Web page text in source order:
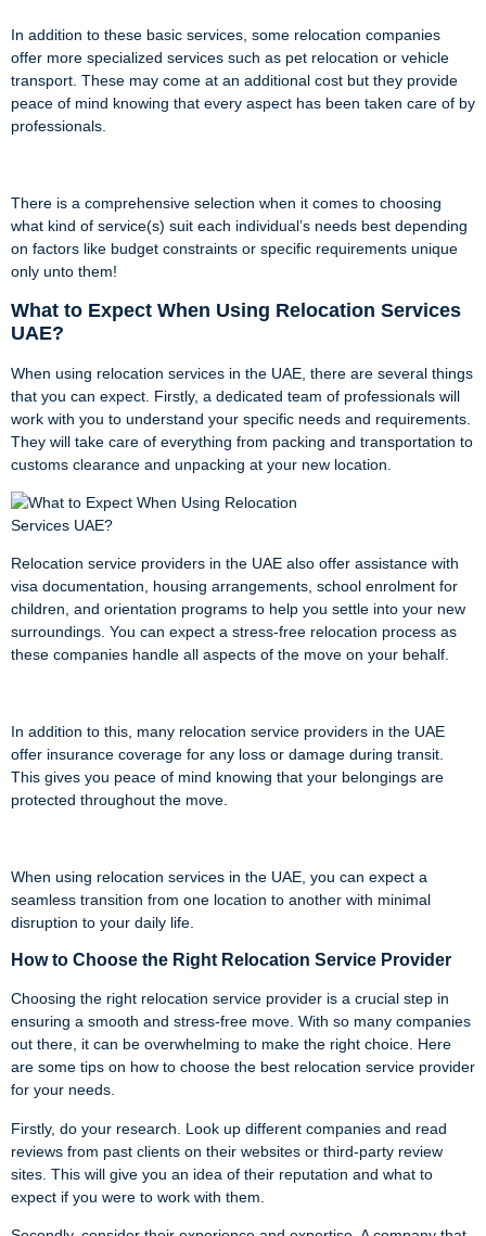
In addition to these basic services, some relocation companies
offer more specialized services such as pet relocation or vehicle
transport. These may come at an additional cost but they provide
peace of mind knowing that every aspect has been taken care of by
professionals.
There is a comprehensive selection when it comes to choosing
what kind of service(s) suit each individual’s needs best depending
on factors like budget constraints or specific requirements unique
only unto them!
What to Expect When Using Relocation Services
UAE?
When using relocation services in the UAE, there are several things
that you can expect. Firstly, a dedicated team of professionals will
work with you to understand your specific needs and requirements.
They will take care of everything from packing and transportation to
customs clearance and unpacking at your new location.
Relocation service providers in the UAE also offer assistance with
visa documentation, housing arrangements, school enrolment for
children, and orientation programs to help you settle into your new
surroundings. You can expect a stress-free relocation process as
these companies handle all aspects of the move on your behalf.
In addition to this, many relocation service providers in the UAE
offer insurance coverage for any loss or damage during transit.
This gives you peace of mind knowing that your belongings are
protected throughout the move.
When using relocation services in the UAE, you can expect a
seamless transition from one location to another with minimal
disruption to your daily life.
How to Choose the Right Relocation Service Provider
Choosing the right relocation service provider is a crucial step in
ensuring a smooth and stress-free move. With so many companies
out there, it can be overwhelming to make the right choice. Here
are some tips on how to choose the best relocation service provider
for your needs.
Firstly, do your research. Look up different companies and read
reviews from past clients on their websites or third-party review
sites. This will give you an idea of their reputation and what to
expect if you were to work with them.